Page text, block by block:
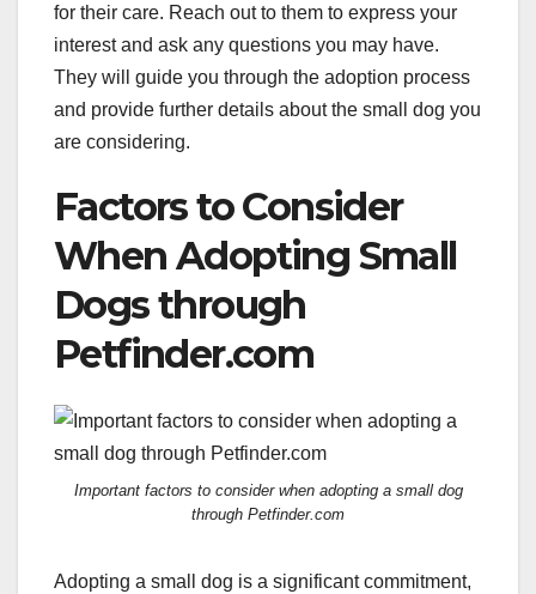
for their care. Reach out to them to express your
interest and ask any questions you may have.
They will guide you through the adoption process
and provide further details about the small dog you
are considering.
Factors to Consider
When Adopting Small
Dogs through
Petfinder.com
Important factors to consider when adopting a small dog
through Petfinder.com
Adopting a small dog is a significant commitment,